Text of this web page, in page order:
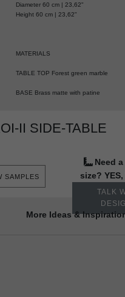
Diameter 60 cm | 23,62"
Height 60 cm | 23,62"
MATERIALS
TABLE TOP Forest green marble
BASE Brass matte with patine
II SIDE-TABLE
Need
size?
TALK
SAMPLES
More Ideas &